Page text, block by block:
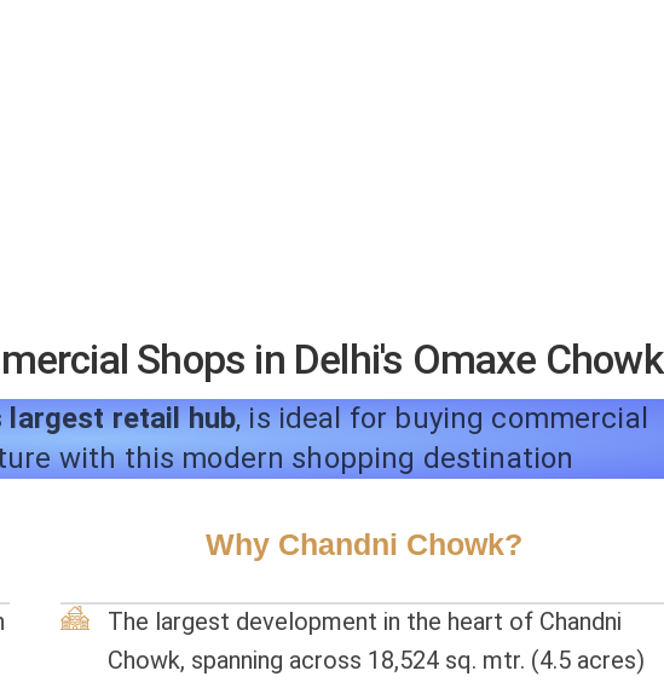
Shops in Delhi's Omaxe Chowk
largest retail hub, is ideal for buying commercial
with this modern shopping destination
Why Chandni Chowk?
The largest development in the heart of Chandni
Chowk, spanning across 18,524 sq. mtr. (4.5 acres)